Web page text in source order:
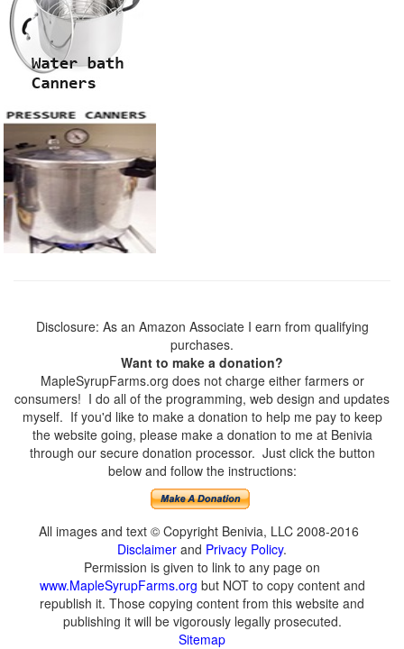
Disclosure: As an Amazon Associate I earn from qualifying
purchases.
Want to make a donation?
MapleSyrupFarms.org does not charge either farmers or
consumers! I do all of the programming, web design and updates
myself. If you'd like to make a donation to help me pay to keep
the website going, please make a donation to me at Benivia
through our secure donation processor. Just click the button
below and follow the instructions:
All images and text © Copyright Benivia, LLC 2008-2016
Disclaimer and Privacy Policy.
Permission is given to link to any page on
www.MapleSyrupFarms.org but NOT to copy content and
republish it. Those copying content from this website and
publishing it will be vigorously legally prosecuted.
Sitemap